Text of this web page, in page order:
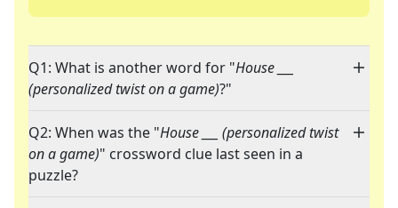
Q1: What is another word for "House ___
(personalized twist on a game)?"
Q2: When was the "House ___ (personalized twist
on a game)" crossword clue last seen in a
puzzle?